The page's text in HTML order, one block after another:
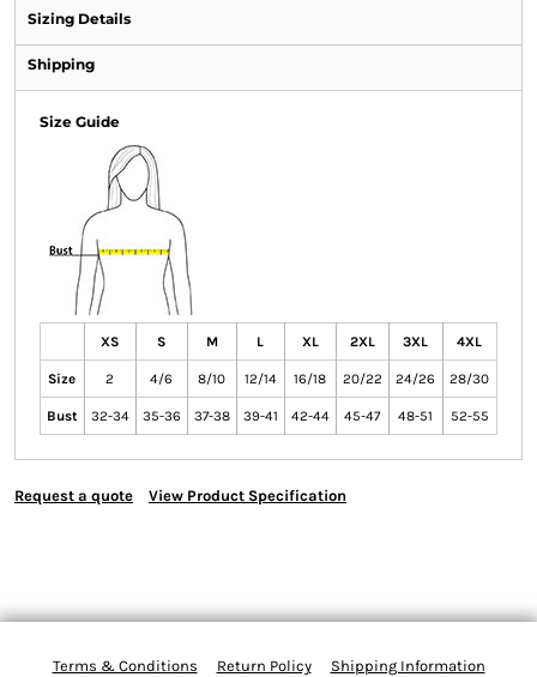
Sizing Details
Shipping
Size Guide
XS S M L XL 2XL 3XL 4XL
Size 2 4/6 8/10 12/14 16/18 20/22 24/26 28/30
Bust 32-34 35-36 37-38 39-41 42-44 45-47 48-51 52-55
Request a quote View Product Specification
Terms & Conditions Return Policy Shipping Information